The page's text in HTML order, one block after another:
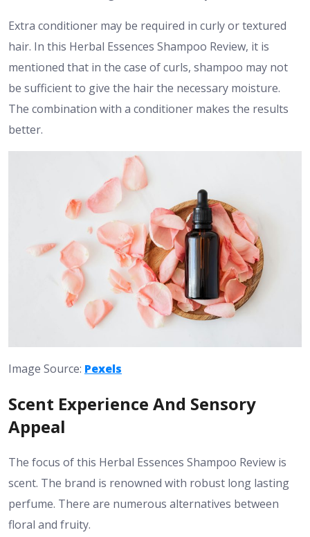
Extra conditioner may be required in curly or textured
hair. In this Herbal Essences Shampoo Review, it is
mentioned that in the case of curls, shampoo may not
be sufficient to give the hair the necessary moisture.
The combination with a conditioner makes the results
better.
Image Source: Pexels
Scent Experience And Sensory
Appeal
The focus of this Herbal Essences Shampoo Review is
scent. The brand is renowned with robust long lasting
perfume. There are numerous alternatives between
floral and fruity.